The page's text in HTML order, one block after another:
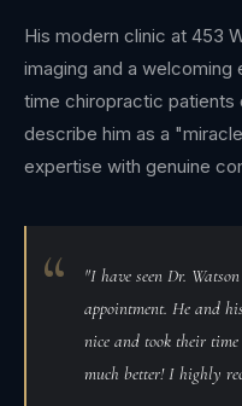
His modern clinic at 453
imaging and a
time chiropractic patients
describe him as a
expertise with genuine
"I have seen Dr.
appointment. He and
nice and took their
much better! I highly